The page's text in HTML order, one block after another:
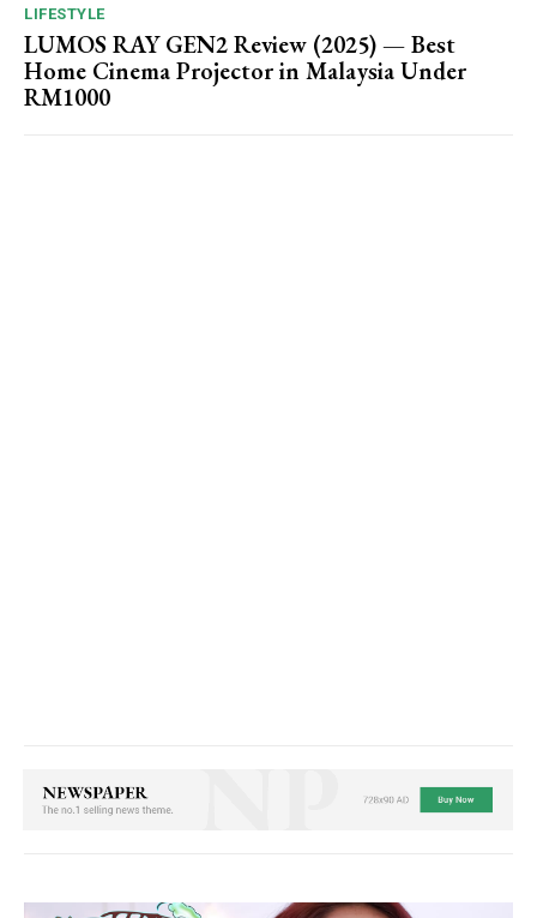
LIFESTYLE
LUMOS RAY GEN2 Review (2025) — Best
Home Cinema Projector in Malaysia Under
RM1000